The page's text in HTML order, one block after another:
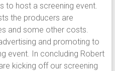
to host a screening event.
the producers are
and some other costs.
and promoting to
event. In concluding Robert
kicking off our screening